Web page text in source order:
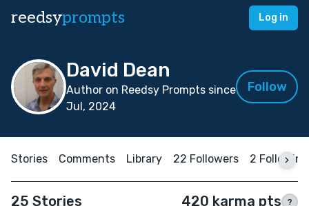
reedsyprompts Log in
David Dean
Author on Reedsy Prompts since
Jul, 2024
Follow
Stories Comments Library 22 Followers 2 Following
25 Stories 420 karma pts ?